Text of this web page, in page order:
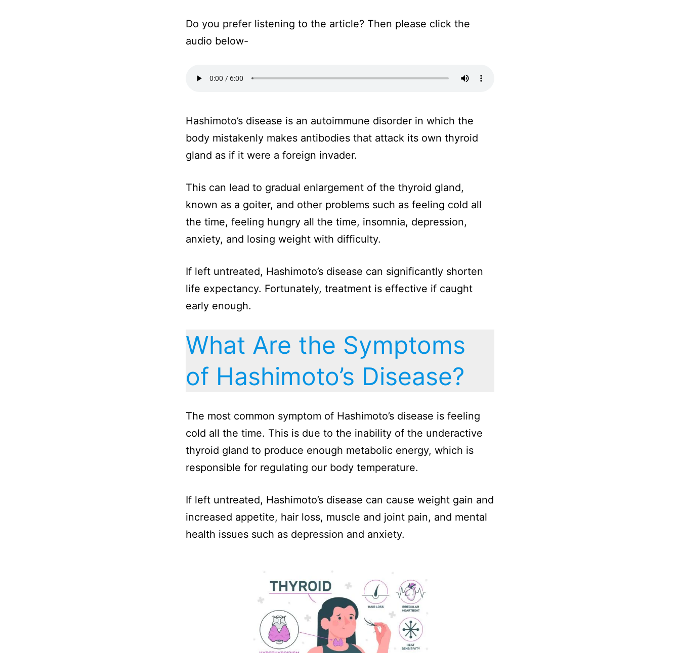
Do you prefer listening to the article? Then please click the
audio below-
Hashimoto’s disease is an autoimmune disorder in which the
body mistakenly makes antibodies that attack its own thyroid
gland as if it were a foreign invader.
This can lead to gradual enlargement of the thyroid gland,
known as a goiter, and other problems such as feeling cold all
the time, feeling hungry all the time, insomnia, depression,
anxiety, and losing weight with difficulty.
If left untreated, Hashimoto’s disease can significantly shorten
life expectancy. Fortunately, treatment is effective if caught
early enough.
What Are the Symptoms
of Hashimoto’s Disease?
The most common symptom of Hashimoto’s disease is feeling
cold all the time. This is due to the inability of the underactive
thyroid gland to produce enough metabolic energy, which is
responsible for regulating our body temperature.
If left untreated, Hashimoto’s disease can cause weight gain and
increased appetite, hair loss, muscle and joint pain, and mental
health issues such as depression and anxiety.